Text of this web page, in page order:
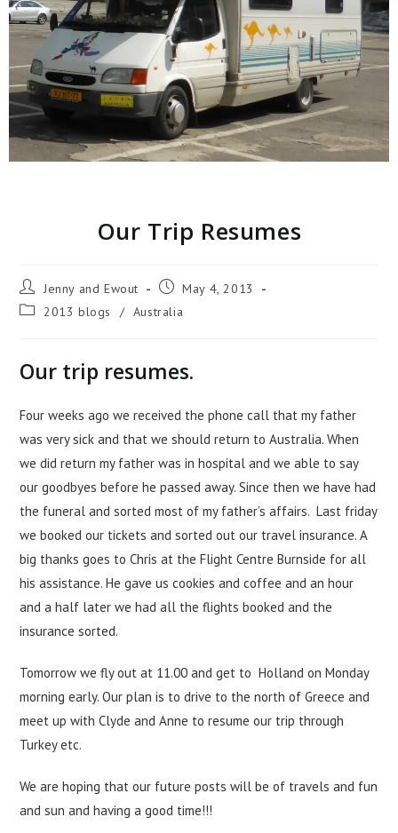
Our Trip Resumes
Jenny and Ewout
May 4, 2013
2013 blogs
/ Australia
Our trip resumes.
Four weeks ago we received the phone call that my father
was very sick and that we should return to Australia. When
we did return my father was in hospital and we able to say
our goodbyes before he passed away. Since then we have had
the funeral and sorted most of my father’s affairs. Last friday
we booked our tickets and sorted out our travel insurance. A
big thanks goes to Chris at the Flight Centre Burnside for all
his assistance. He gave us cookies and coffee and an hour
and a half later we had all the flights booked and the
insurance sorted.
Tomorrow we fly out at 11.00 and get to Holland on Monday
morning early. Our plan is to drive to the north of Greece and
meet up with Clyde and Anne to resume our trip through
Turkey etc.
We are hoping that our future posts will be of travels and fun
and sun and having a good time!!!